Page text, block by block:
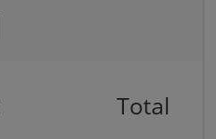
Total